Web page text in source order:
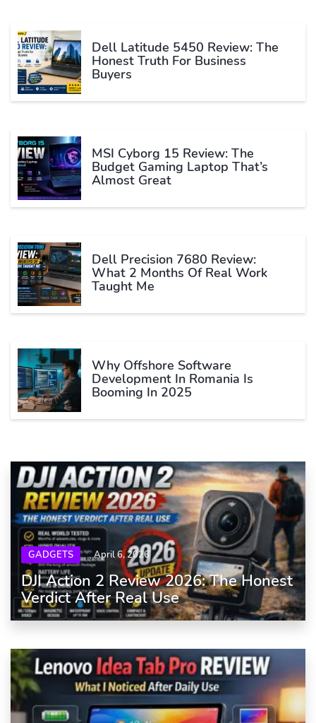
Dell Latitude 5450 Review: The
Honest Truth For Business
Buyers
MSI Cyborg 15 Review: The
Budget Gaming Laptop That’s
Almost Great
Dell Precision 7680 Review:
What 2 Months Of Real Work
Taught Me
Why Offshore Software
Development In Romania Is
Booming In 2025
GADGETS April 6, 2026
DJI Action 2 Review 2026: The Honest
Verdict After Real Use